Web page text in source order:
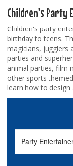
Children's Party
Children's party
birthday to teens.
magicians, jugglers
parties and
animal parties, film
other sports
learn how to design